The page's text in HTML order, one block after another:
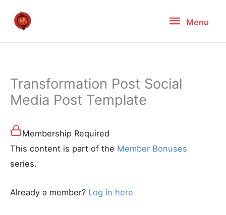
Menu
Menu
Transformation Post Social
Media Post Template
Membership Required
This content is part of the Member Bonuses
series.
Already a member? Log in here